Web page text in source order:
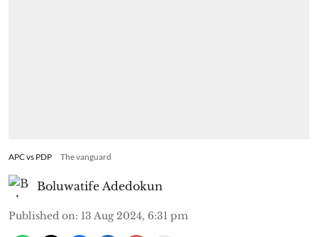
APC vs PDP The vanguard
Boluwatife Adedokun
Published on: 13 Aug 2024, 6:31 pm